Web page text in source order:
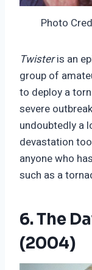
Photo
Twisteris an
group of
to deploy a
severe
undoubtedly a
devastation
anyone who
such as a
6. The
(2004)